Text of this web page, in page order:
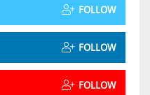
FOLLOW
FOLLOW
FOLLOW